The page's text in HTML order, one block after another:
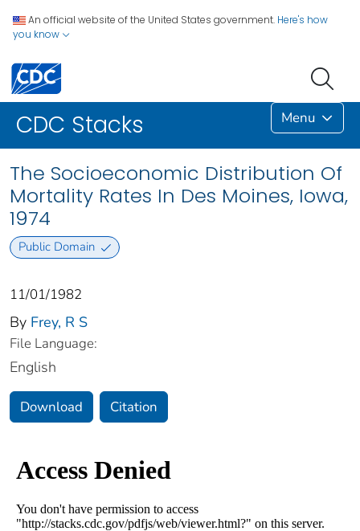
An official website of the United States government. Here's how
you know
CDC Stacks Menu
The Socioeconomic Distribution Of
Mortality Rates In Des Moines, Iowa,
1974
Public Domain
11/01/1982
By Frey, R S
File Language:
English
Download Citation